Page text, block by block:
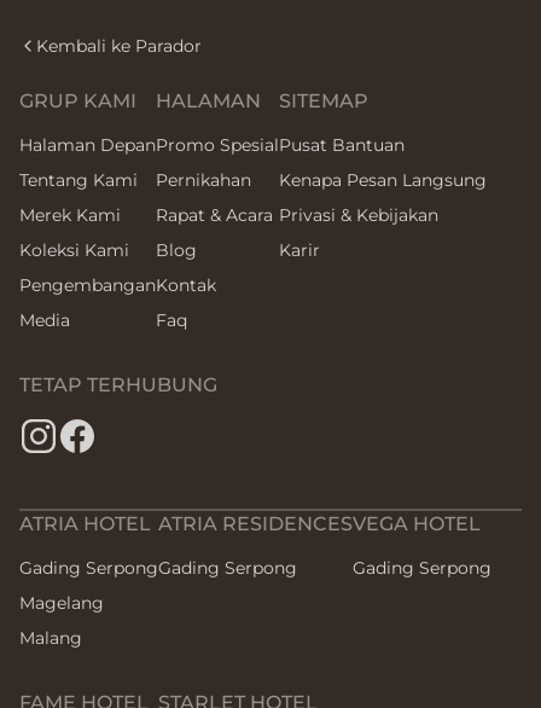
Kembali ke Parador
GRUP KAMI
Halaman Depan
Tentang Kami
Merek Kami
Koleksi Kami
Pengembangan
Media
HALAMAN
Promo Spesial
Pernikahan
Rapat & Acara
Blog
Kontak
Faq
SITEMAP
Pusat Bantuan
Kenapa Pesan Langsung
Privasi & Kebijakan
Karir
TETAP TERHUBUNG
ATRIA HOTEL
Gading Serpong
Magelang
Malang
ATRIA RESIDENCES
Gading Serpong
VEGA HOTEL
Gading Serpong
FAME HOTEL STARLET HOTEL